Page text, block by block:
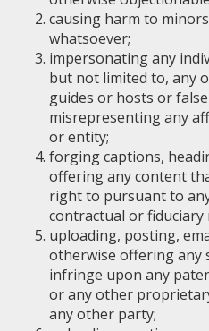
causing harm to
whatsoever;
impersonating any
but not limited to, any
guides or hosts or
misrepresenting any
or entity;
forging captions,
offering any content
right to pursuant to
contractual or
uploading, posting,
otherwise offering any
infringe upon any
or any other
any other party;